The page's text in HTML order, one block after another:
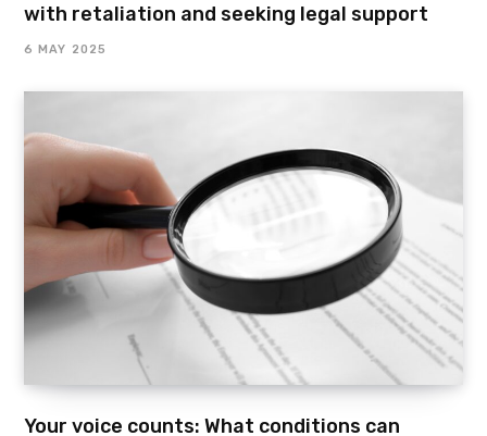
with retaliation and seeking legal support
6 MAY 2025
Your voice counts: What conditions can